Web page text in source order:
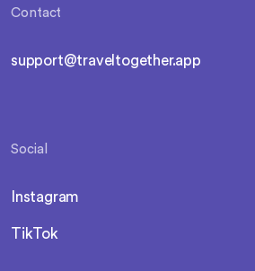
Contact
support@traveltogether.app
Social
Instagram
TikTok